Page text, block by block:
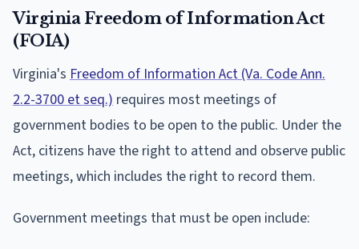
Virginia Freedom of Information Act
(FOIA)
Virginia's Freedom of Information Act (Va. Code Ann.
2.2-3700 et seq.) requires most meetings of
government bodies to be open to the public. Under the
Act, citizens have the right to attend and observe public
meetings, which includes the right to record them.
Government meetings that must be open include: